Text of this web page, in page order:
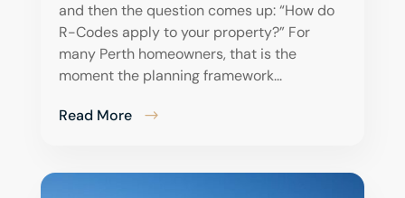
and then the question comes up: “How do
R-Codes apply to your property?” For
many Perth homeowners, that is the
moment the planning framework...
Read More